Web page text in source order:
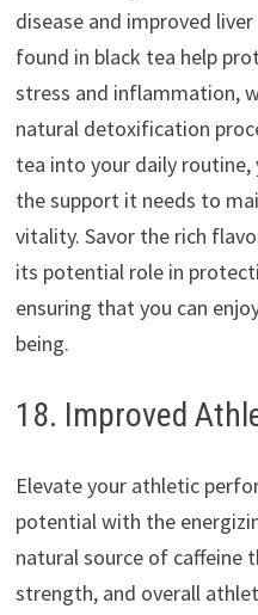
disease and improved
found in black tea help
stress and inflammation,
natural detoxification
tea into your daily
the support it needs to
vitality. Savor the rich
its potential role in
ensuring that you can
being.
18. Improved
Elevate your athletic
potential with the
natural source of caffeine
strength, and overall